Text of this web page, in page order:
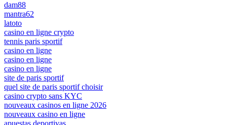
dam88
mantra62
latoto
casino en ligne crypto
tennis paris sportif
casino en ligne
casino en ligne
casino en ligne
site de paris sportif
quel site de paris sportif choisir
casino crypto sans KYC
nouveaux casinos en ligne 2026
nouveaux casino en ligne